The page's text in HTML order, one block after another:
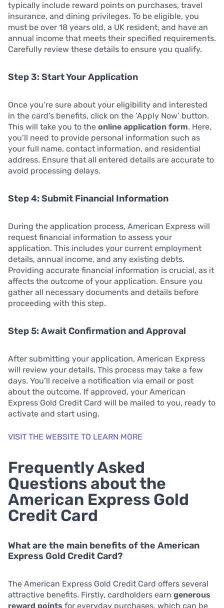
typically include reward points on purchases, travel
insurance, and dining privileges. To be eligible, you
must be over 18 years old, a UK resident, and have an
annual income that meets their specified requirements.
Carefully review these details to ensure you qualify.
Step 3: Start Your Application
Once you’re sure about your eligibility and interested
in the card’s benefits, click on the ‘Apply Now’ button.
This will take you to the online application form. Here,
you’ll need to provide personal information such as
your full name, contact information, and residential
address. Ensure that all entered details are accurate to
avoid processing delays.
Step 4: Submit Financial Information
During the application process, American Express will
request financial information to assess your
application. This includes your current employment
details, annual income, and any existing debts.
Providing accurate financial information is crucial, as it
affects the outcome of your application. Ensure you
gather all necessary documents and details before
proceeding with this step.
Step 5: Await Confirmation and Approval
After submitting your application, American Express
will review your details. This process may take a few
days. You’ll receive a notification via email or post
about the outcome. If approved, your American
Express Gold Credit Card will be mailed to you, ready to
activate and start using.
VISIT THE WEBSITE TO LEARN MORE
Frequently Asked
Questions about the
American Express Gold
Credit Card
What are the main benefits of the American
Express Gold Credit Card?
The American Express Gold Credit Card offers several
attractive benefits. Firstly, cardholders earn generous
reward points for everyday purchases, which can be